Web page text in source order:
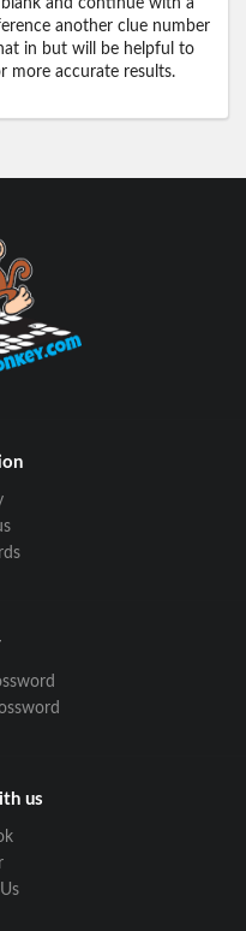
and continue with a
another clue number
in but will be helpful to
more accurate results.
us